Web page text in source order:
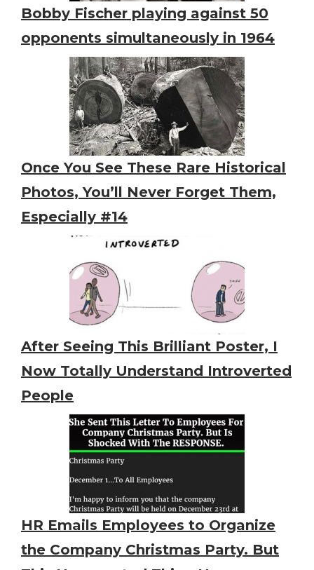
Bobby Fischer playing against 50
opponents simultaneously in 1964
Once You See These Rare Historical
Photos, You’ll Never Forget Them,
Especially #14
After Seeing This Brilliant Poster, I
Now Totally Understand Introverted
People
HR Emails Employees to Organize
the Company Christmas Party. But